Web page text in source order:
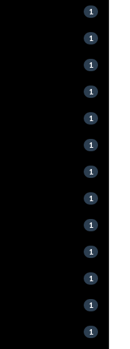
1
1
1
1
1
1
1
1
1
1
1
1
1